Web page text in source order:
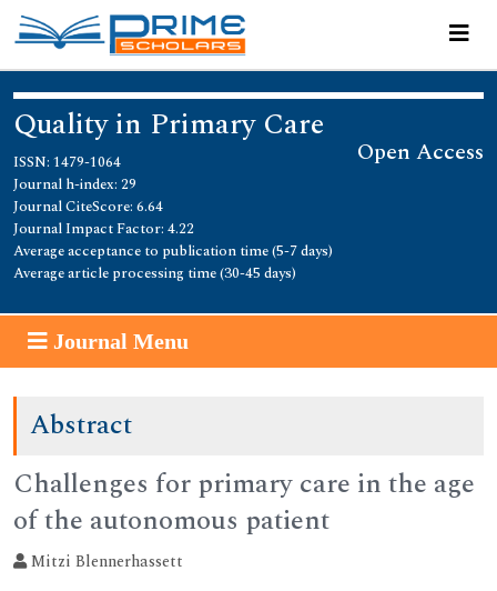
Quality in Primary Care
Open Access
ISSN: 1479-1064
Journal h-index: 29
Journal CiteScore: 6.64
Journal Impact Factor: 4.22
Average acceptance to publication time (5-7 days)
Average article processing time (30-45 days)
Journal Menu
Abstract
Challenges for primary care in the age
of the autonomous patient
Mitzi Blennerhassett